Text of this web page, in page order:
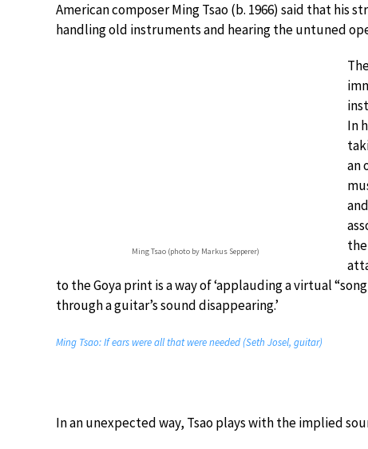
American composer Ming Tsao (b. 1966) said that his
handling old instruments and hearing the untuned
Ming Tsao (photo by Markus Sepperer)
In
an
to the Goya print is a way of ‘applauding a virtual
through a guitar’s sound disappearing.’
Ming Tsao: If ears were all that were needed (Seth Josel, guitar)
In an unexpected way, Tsao plays with the implied